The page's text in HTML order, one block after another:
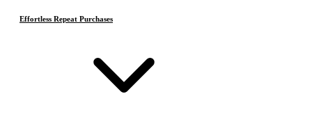
Effortless Repeat Purchases